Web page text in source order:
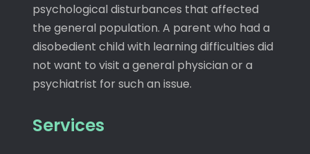
psychological disturbances that affected
the general population. A parent who had a
disobedient child with learning difficulties did
not want to visit a general physician or a
psychiatrist for such an issue.
Services